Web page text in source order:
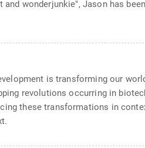
wonderjunkie", Jason has
is transforming our
revolutions occurring in
these transformations in